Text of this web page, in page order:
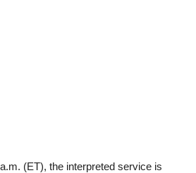
(ET), the interpreted service is